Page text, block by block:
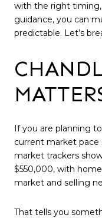
with the right
guidance, you can
predictable. Let’s
If you are planning
current market pace
market trackers
$550,000, with
market and selling
That tells you